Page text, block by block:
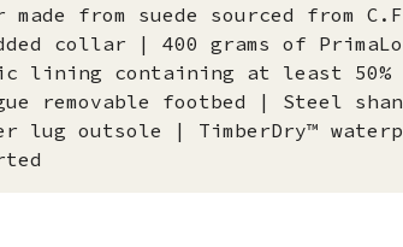
made from suede sourced from
collar | 400 grams of
lining containing at least
removable footbed | Steel
lug outsole | TimberDry™